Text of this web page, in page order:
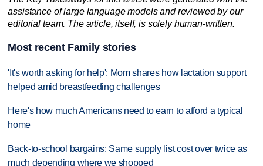
assistance of large language models and reviewed by our
editorial team. The article, itself, is solely human-written.
Most recent Family stories
'It's worth asking for help': Mom shares how lactation support
helped amid breastfeeding challenges
Here's how much Americans need to earn to afford a typical
home
Back-to-school bargains: Same supply list cost over twice as
much depending where we shopped